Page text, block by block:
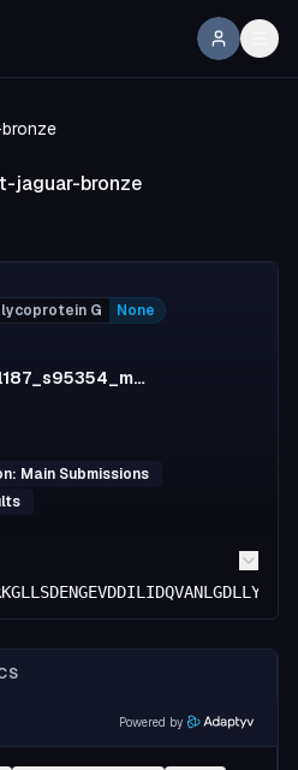
jaguar-bronze
G None
1_NipahG_l187_s95354_mpnn4_model1_full_7c4150cc843acf43e25a025b0481121cce948bd8
Main Submissions
Powered by